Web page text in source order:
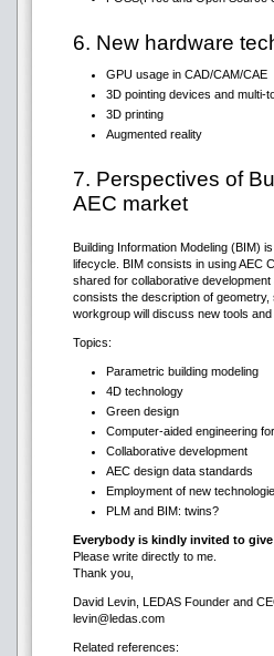
6. New hardware
GPU usage in CAD/CAM/CAE
3D pointing devices and multi-
3D printing
Augmented reality
7. Perspectives of
AEC market
Building Information Modeling (BIM)
lifecycle. BIM consists in using AEC
shared for collaborative
consists the description of
workgroup will discuss new tools
Topics:
Parametric building modeling
4D technology
Green design
Computer-aided engineering
Collaborative development
AEC design data standards
Employment of new
PLM and BIM: twins?
Everybody is kindly invited to
Please write directly to me.
Thank you,
David Levin, LEDAS Founder and
levin@ledas.com
Related references: